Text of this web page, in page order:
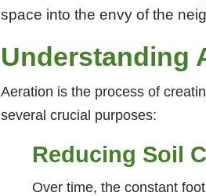
space into the envy of the
Understanding
Aeration is the process of
several crucial purposes:
Reducing Soil
Over time, the constant